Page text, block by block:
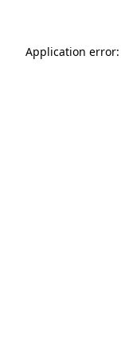
Application